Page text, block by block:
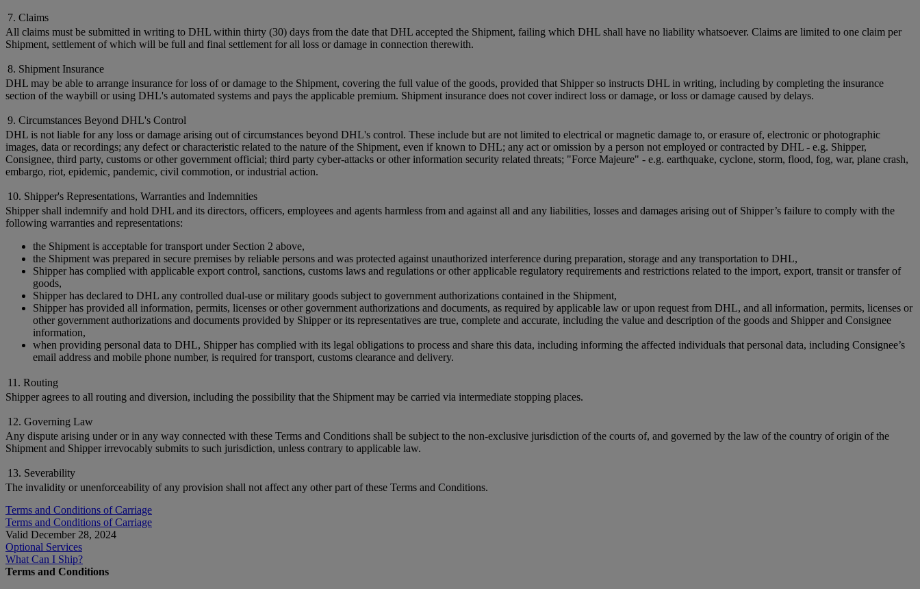
7. Claims
All claims must be submitted in writing to DHL within thirty (30) days from the date that DHL accepted the Shipment, failing which DHL shall have no liability whatsoever. Claims are limited to one claim per
Shipment, settlement of which will be full and final settlement for all loss or damage in connection therewith.
8. Shipment Insurance
DHL may be able to arrange insurance for loss of or damage to the Shipment, covering the full value of the goods, provided that Shipper so instructs DHL in writing, including by completing the insurance
section of the waybill or using DHL's automated systems and pays the applicable premium. Shipment insurance does not cover indirect loss or damage, or loss or damage caused by delays.
9. Circumstances Beyond DHL's Control
DHL is not liable for any loss or damage arising out of circumstances beyond DHL's control. These include but are not limited to electrical or magnetic damage to, or erasure of, electronic or photographic
images, data or recordings; any defect or characteristic related to the nature of the Shipment, even if known to DHL; any act or omission by a person not employed or contracted by DHL - e.g. Shipper,
Consignee, third party, customs or other government official; third party cyber-attacks or other information security related threats; "Force Majeure" - e.g. earthquake, cyclone, storm, flood, fog, war, plane crash,
embargo, riot, epidemic, pandemic, civil commotion, or industrial action.
10. Shipper's Representations, Warranties and Indemnities
Shipper shall indemnify and hold DHL and its directors, officers, employees and agents harmless from and against all and any liabilities, losses and damages arising out of Shipper’s failure to comply with the
following warranties and representations:
the Shipment is acceptable for transport under Section 2 above,
the Shipment was prepared in secure premises by reliable persons and was protected against unauthorized interference during preparation, storage and any transportation to DHL,
Shipper has complied with applicable export control, sanctions, customs laws and regulations or other applicable regulatory requirements and restrictions related to the import, export, transit or transfer of
goods,
Shipper has declared to DHL any controlled dual-use or military goods subject to government authorizations contained in the Shipment,
Shipper has provided all information, permits, licenses or other government authorizations and documents, as required by applicable law or upon request from DHL, and all information, permits, licenses or
other government authorizations and documents provided by Shipper or its representatives are true, complete and accurate, including the value and description of the goods and Shipper and Consignee
information,
when providing personal data to DHL, Shipper has complied with its legal obligations to process and share this data, including informing the affected individuals that personal data, including Consignee’s
email address and mobile phone number, is required for transport, customs clearance and delivery.
11. Routing
Shipper agrees to all routing and diversion, including the possibility that the Shipment may be carried via intermediate stopping places.
12. Governing Law
Any dispute arising under or in any way connected with these Terms and Conditions shall be subject to the non-exclusive jurisdiction of the courts of, and governed by the law of the country of origin of the
Shipment and Shipper irrevocably submits to such jurisdiction, unless contrary to applicable law.
13. Severability
The invalidity or unenforceability of any provision shall not affect any other part of these Terms and Conditions.
Terms and Conditions of Carriage
Terms and Conditions of Carriage
Valid December 28, 2024
Optional Services
What Can I Ship?
Terms and Conditions